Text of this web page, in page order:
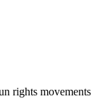
rights movements